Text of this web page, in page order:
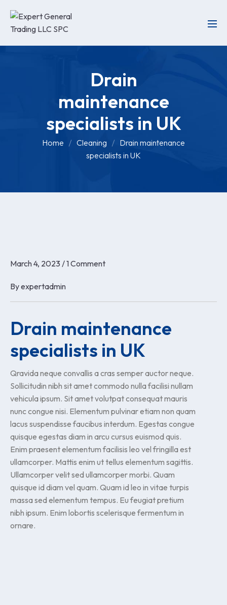
Drain
maintenance
specialists in UK
Home Cleaning
Drain maintenance
specialists in UK
March 4, 2023/1 Comment
Byexpertadmin
Drain maintenance
specialists in UK
Qravida neque convallis a cras semper auctor neque.
Sollicitudin nibh sit amet commodo nulla facilisi nullam
vehicula ipsum. Sit amet volutpat consequat mauris
nunc congue nisi. Elementum pulvinar etiam non quam
lacus suspendisse faucibus interdum. Egestas congue
quisque egestas diam in arcu cursus euismod quis.
Enim praesent elementum facilisis leo vel fringilla est
ullamcorper. Mattis enim ut tellus elementum sagittis.
Ullamcorper velit sed ullamcorper morbi. Quam
quisque id diam vel quam. Quam id leo in vitae turpis
massa sed elementum tempus. Eu feugiat pretium
nibh ipsum. Enim lobortis scelerisque fermentum in
ornare.